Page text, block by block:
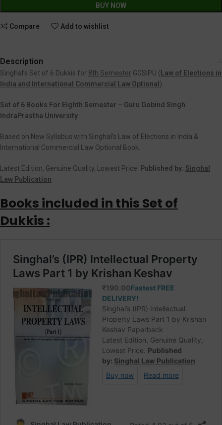
BUY NOW
Compare Add to wishlist
Description
Singhal’s Set of 6 Dukkis for 8th Semester GGSIPU ( Law of Elections in
India and International Commercial Law Optional )
Set of 6 Books For Eighth Semester – Guru Gobind Singh
IndraPrastha University
Based on New Syllabus with Singhal’s Law of Elections in India &
International Commercial Law Optional Book.
Latest Edition, Genuine Quality, Lowest Price. Published by: Singhal
Law Publication
Books included in this Set of
Dukkis :